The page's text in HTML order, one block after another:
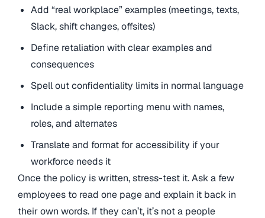
Add “real workplace” examples (meetings, texts,
Slack, shift changes, offsites)
Define retaliation with clear examples and
consequences
Spell out confidentiality limits in normal language
Include a simple reporting menu with names,
roles, and alternates
Translate and format for accessibility if your
workforce needs it
Once the policy is written, stress-test it. Ask a few
employees to read one page and explain it back in
their own words. If they can’t, it’s not a people